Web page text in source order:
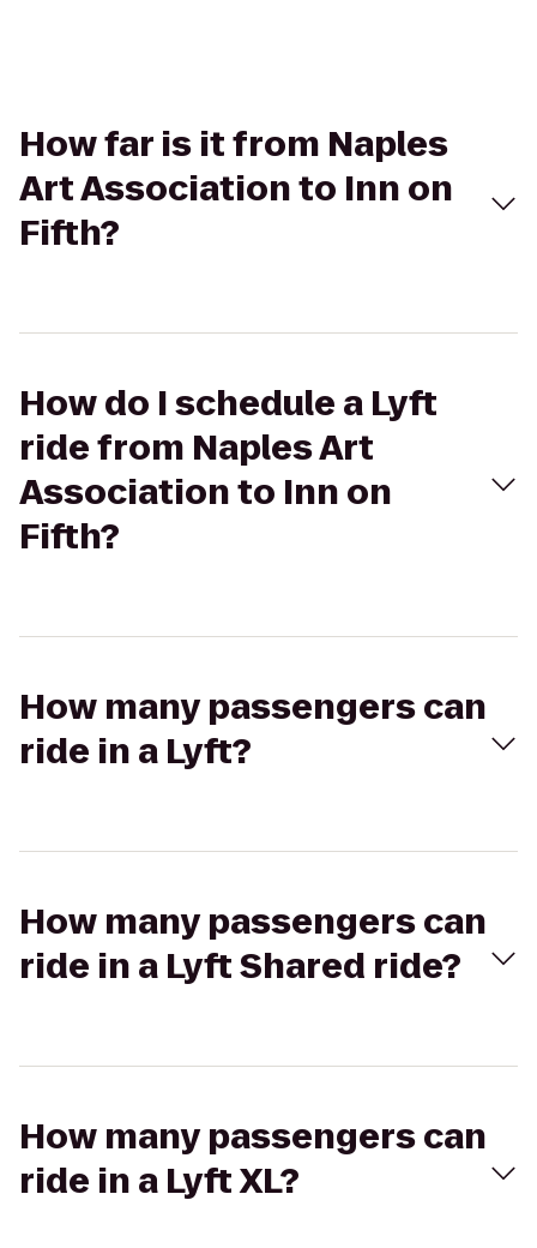
How far is it from Naples
Art Association to Inn on
Fifth?
How do I schedule a Lyft
ride from Naples Art
Association to Inn on
Fifth?
How many passengers can
ride in a Lyft?
How many passengers can
ride in a Lyft Shared ride?
How many passengers can
ride in a Lyft XL?